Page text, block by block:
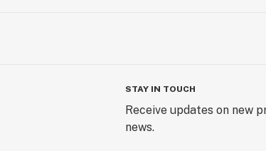
STAY IN TOUCH
Receive updates on new
news.